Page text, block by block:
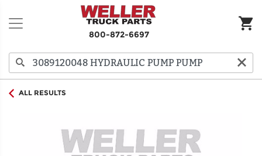
800-872-6697
ALL RESULTS